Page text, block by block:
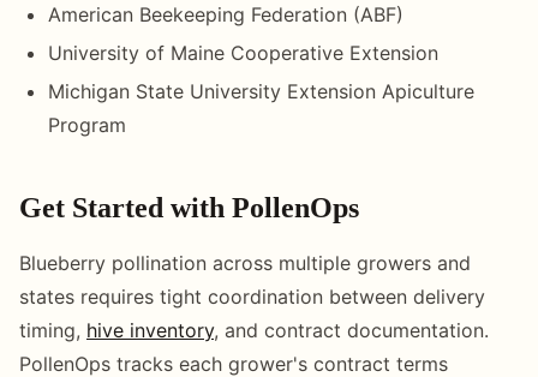
American Beekeeping Federation (ABF)
University of Maine Cooperative Extension
Michigan State University Extension Apiculture
Program
Get Started with PollenOps
Blueberry pollination across multiple growers and
states requires tight coordination between delivery
timing, hive inventory, and contract documentation.
PollenOps tracks each grower's contract terms